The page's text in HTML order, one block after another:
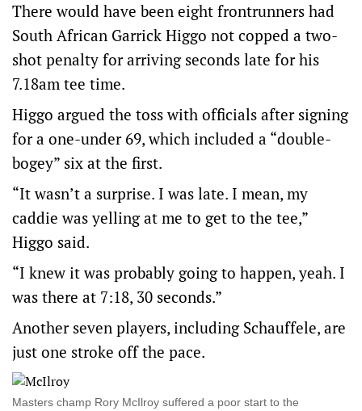
There would have been eight frontrunners had
South African Garrick Higgo not copped a two-
shot penalty for arriving seconds late for his
7.18am tee time.
Higgo argued the toss with officials after signing
for a one-under 69, which included a “double-
bogey” six at the first.
“It wasn’t a surprise. I was late. I mean, my
caddie was yelling at me to get to the tee,”
Higgo said.
“I knew it was probably going to happen, yeah. I
was there at 7:18, 30 seconds.”
Another seven players, including Schauffele, are
just one stroke off the pace.
Masters champ Rory McIlroy suffered a poor start to the